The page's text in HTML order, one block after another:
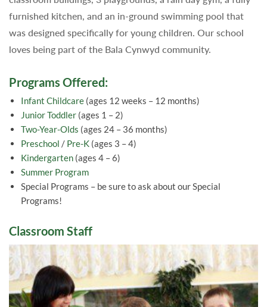
furnished kitchen, and an in-ground swimming pool that
was designed specifically for young children. Our school
loves being part of the Bala Cynwyd community.
Programs Offered:
Infant Childcare (ages 12 weeks – 12 months)
Junior Toddler (ages 1 – 2)
Two-Year-Olds (ages 24 – 36 months)
Preschool / Pre-K (ages 3 – 4)
Kindergarten (ages 4 – 6)
Summer Program
Special Programs – be sure to ask about our Special
Programs!
Classroom Staff